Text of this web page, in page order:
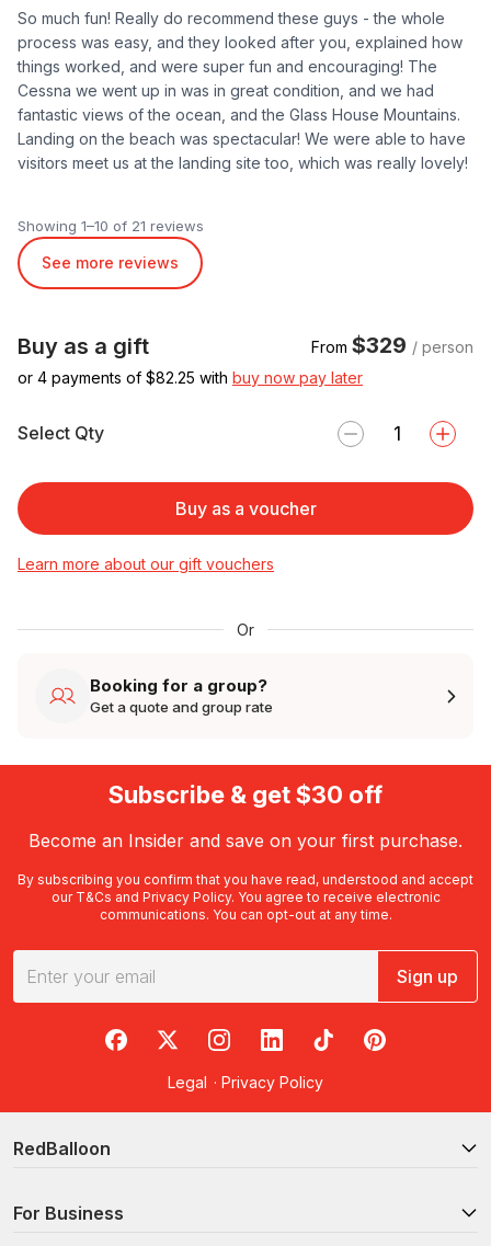
So much fun! Really do recommend these guys - the whole
process was easy, and they looked after you, explained how
things worked, and were super fun and encouraging! The
Cessna we went up in was in great condition, and we had
fantastic views of the ocean, and the Glass House Mountains.
Landing on the beach was spectacular! We were able to have
visitors meet us at the landing site too, which was really lovely!
Showing 1–10 of 21 reviews
See more reviews
Buy as a gift From $329 / person
or 4 payments of $82.25 with buy now pay later
Select Qty
Buy as a voucher
Learn more about our gift vouchers
Or
Booking for a group?
Get a quote and group rate
Subscribe & get $30 off
Become an Insider and save on your first purchase.
By subscribing you confirm that you have read, understood and accept
our T&Cs and Privacy Policy. You agree to receive electronic
communications. You can opt-out at any time.
Sign up
RedBalloon on Facebook
RedBalloon on X
RedBalloon on Instagram
RedBalloon on LinkedIn
RedBalloon on TikTok
RedBalloon on
Legal · Privacy Policy
RedBalloon
For Business